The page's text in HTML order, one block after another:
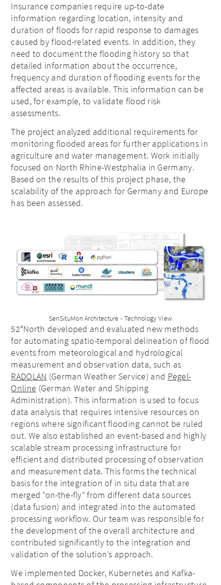
Insurance companies require up-to-date
information regarding location, intensity and
duration of floods for rapid response to damages
caused by flood-related events. In addition, they
need to document the flooding history so that
detailed information about the occurrence,
frequency and duration of flooding events for the
affected areas is available. This information can be
used, for example, to validate flood risk
assessments.
The project analyzed additional requirements for
monitoring flooded areas for further applications in
agriculture and water management. Work initially
focused on North Rhine-Westphalia in Germany.
Based on the results of this project phase, the
scalability of the approach for Germany and Europe
has been assessed.
SenSituMon Architecture - Technology View
52°North developed and evaluated new methods
for automating spatio-temporal delineation of flood
events from meteorological and hydrological
measurement and observation data, such as
RADOLAN (German Weather Service) and Pegel-
Online (German Water and Shipping
Administration). This information is used to focus
data analysis that requires intensive resources on
regions where significant flooding cannot be ruled
out. We also established an event-based and highly
scalable stream processing infrastructure for
efficient and distributed processing of observation
and measurement data. This forms the technical
basis for the integration of in situ data that are
merged “on-the-fly” from different data sources
(data fusion) and integrated into the automated
processing workflow. Our team was responsible for
the development of the overall architecture and
contributed significantly to the integration and
validation of the solution’s approach.
We implemented Docker, Kubernetes and Kafka-